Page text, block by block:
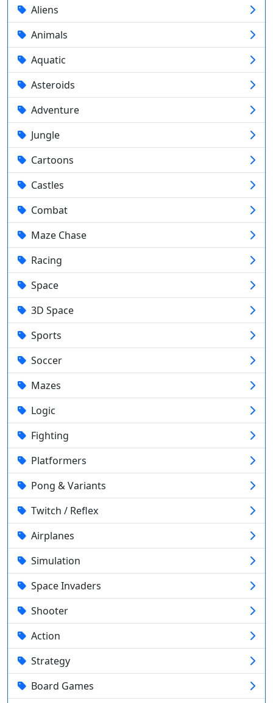
Aliens
Animals
Aquatic
Asteroids
Adventure
Jungle
Cartoons
Castles
Combat
Maze Chase
Racing
Space
3D Space
Sports
Soccer
Mazes
Logic
Fighting
Platformers
Pong & Variants
Twitch / Reflex
Airplanes
Simulation
Space Invaders
Shooter
Action
Strategy
Board Games